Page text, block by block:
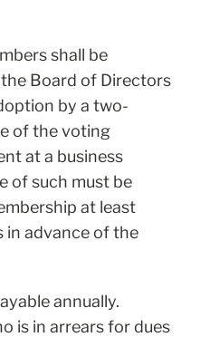
shall be
Board of Directors
by a two-
of the voting
at a business
of such must be
at least
in advance of the
annually.
is in arrears for dues